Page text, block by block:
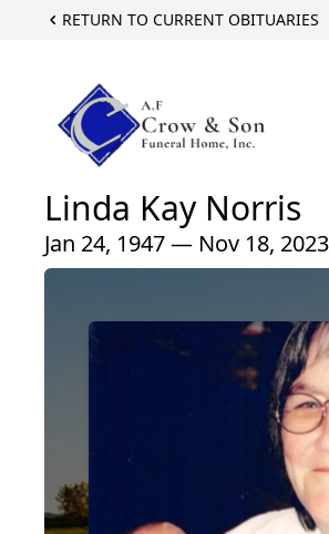
RETURN TO CURRENT OBITUARIES
Linda Kay Norris
Jan 24, 1947 — Nov 18, 2023